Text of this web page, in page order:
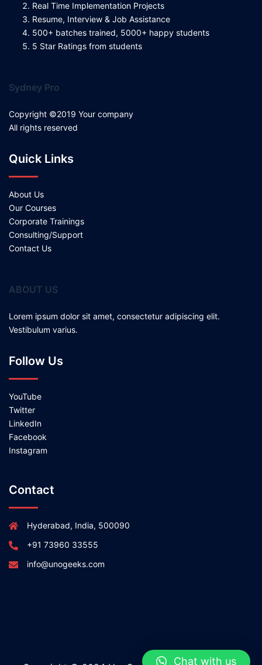
Real Time Implementation Projects
Resume, Interview & Job Assistance
500+ batches trained, 5000+ happy students
5 Star Ratings from students
Sydney Pro
Copyright ©2019 Your company
All rights reserved
Quick Links
About Us
Our Courses
Corporate Trainings
Consulting/Support
Contact Us
ABOUT US
Lorem ipsum dolor sit amet, consectetur adipiscing elit.
Vestibulum varius.
Follow Us
YouTube
Twitter
LinkedIn
Facebook
Instagram
Contact
Hyderabad, India, 500090
+91 73960 33555
info@unogeeks.com
Chat with us